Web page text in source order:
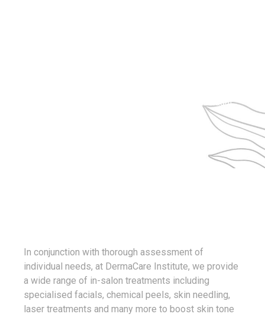
prescribing the best products for their individual
In conjunction with thorough assessment of
individual needs, at DermaCare Institute, we provide
a wide range of in-salon treatments including
specialised facials, chemical peels, skin needling,
laser treatments and many more to boost skin tone